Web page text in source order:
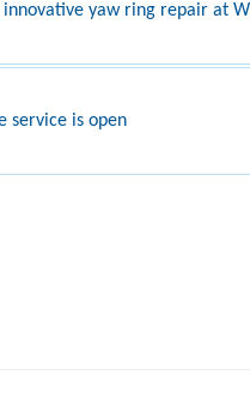
innovative yaw ring repair at
service is open